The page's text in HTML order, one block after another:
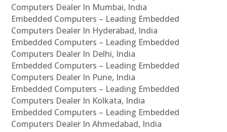
Computers Dealer In Mumbai, India
Embedded Computers – Leading Embedded
Computers Dealer In Hyderabad, India
Embedded Computers – Leading Embedded
Computers Dealer In Delhi, India
Embedded Computers – Leading Embedded
Computers Dealer In Pune, India
Embedded Computers – Leading Embedded
Computers Dealer In Kolkata, India
Embedded Computers – Leading Embedded
Computers Dealer In Ahmedabad, India